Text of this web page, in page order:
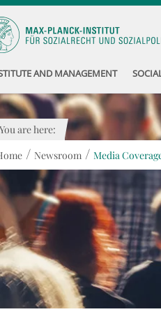
AND MANAGEMENT
You are here:
/ Newsroom / Media